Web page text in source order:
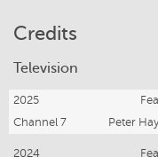
Credits
Television
2025
Channel 7
Peter
2024